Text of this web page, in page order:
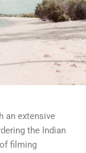
an extensive
the Indian
filming